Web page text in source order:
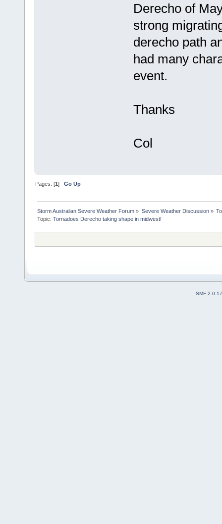
Derecho of
strong
derecho path
had many
event.
Thanks
Col
Pages: [1]Go Up
Storm Australian Severe Weather Forum » Severe Weather Discussion»
Topic:Tornadoes Derecho taking shape in midwest!
SMF 2.0.17